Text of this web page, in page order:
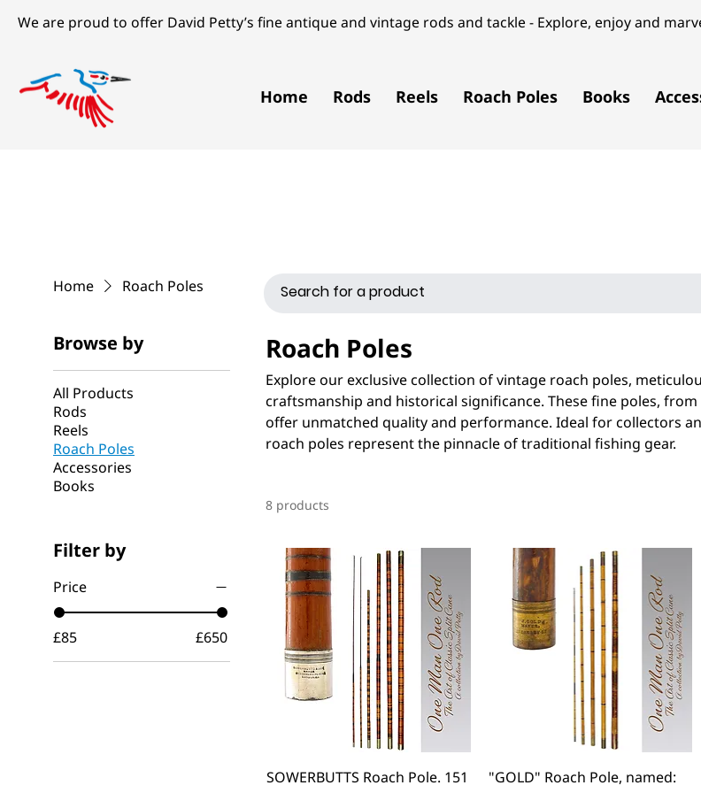
Home Rods Reels Roach Poles Books
We are proud to offer David Petty’s fine antique and vintage rods and tackle - Explore, enjoy and
Home Roach Poles
Browse by
All Products
Rods
Reels
Roach Poles
Accessories
Books
Filter by
Price
£85 £650
Roach Poles
Explore our exclusive collection of vintage roach poles,
craftsmanship and historical significance. These fine poles,
offer unmatched quality and performance. Ideal for collectors
roach poles represent the pinnacle of traditional fishing gear.
8 products
SOWERBUTTS Roach Pole. 151
"GOLD" Roach Pole, named: